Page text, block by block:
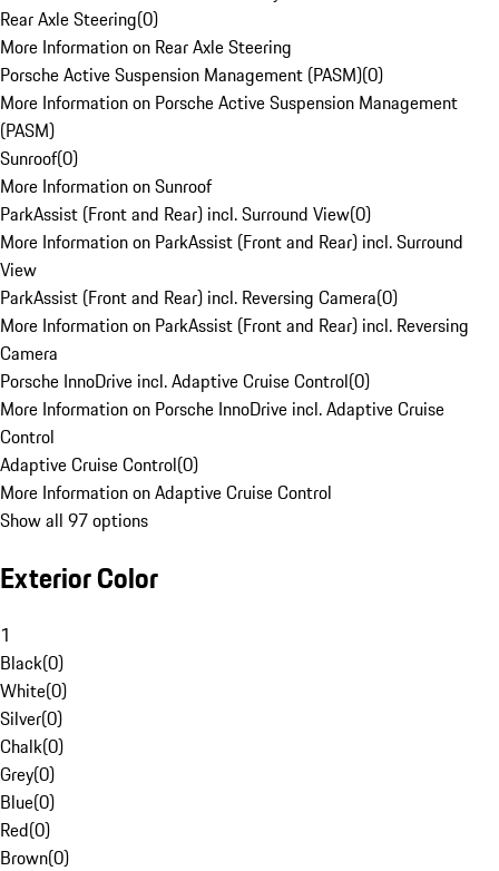
Rear Axle Steering(0)
More Information on Rear Axle Steering
Porsche Active Suspension Management (PASM)(0)
More Information on Porsche Active Suspension Management
(PASM)
Sunroof(0)
More Information on Sunroof
ParkAssist (Front and Rear) incl. Surround View(0)
More Information on ParkAssist (Front and Rear) incl. Surround
View
ParkAssist (Front and Rear) incl. Reversing Camera(0)
More Information on ParkAssist (Front and Rear) incl. Reversing
Camera
Porsche InnoDrive incl. Adaptive Cruise Control(0)
More Information on Porsche InnoDrive incl. Adaptive Cruise
Control
Adaptive Cruise Control(0)
More Information on Adaptive Cruise Control
Show all 97 options
Exterior Color
1
Black(0)
White(0)
Silver(0)
Chalk(0)
Grey(0)
Blue(0)
Red(0)
Brown(0)